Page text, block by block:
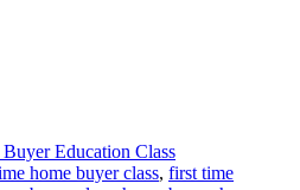
Education Class
home buyer class, first time